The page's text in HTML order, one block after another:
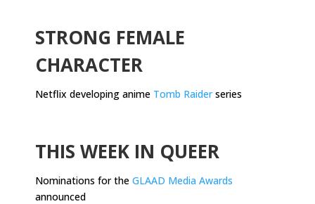
STRONG FEMALE
CHARACTER
Netflix developing anime Tomb Raiderseries
THIS WEEK IN QUEER
Nominations for the GLAAD Media Awards
announced